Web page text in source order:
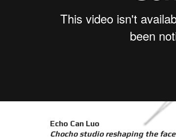
Echo Can Luo
Chocho studio reshaping the face